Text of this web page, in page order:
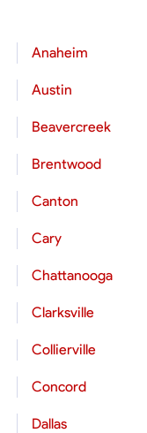
Anaheim
Austin
Beavercreek
Brentwood
Canton
Cary
Chattanooga
Clarksville
Collierville
Concord
Dallas